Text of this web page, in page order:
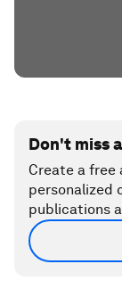
Don't miss
Create a free
personalized
publications